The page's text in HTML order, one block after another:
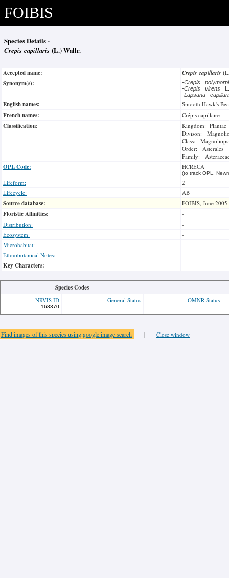
FOIBIS
Species Details -
Crepis capillaris (L.) Wallr.
Accepted name: Crepis capillaris
Synonym(s):
-Crepis
-Crepis virens
-Lapsana
English names: Smooth Hawk's
French names: Crépis capillaire
Classification:
Kingdom: Plantae
Divison:
Class:
Order: Asterales
Family:
OPL Code: HCRECA
(to track OPL,
Lifeform:
2
Lifecycle:
AB
Source database: FOIBIS, June
Floristic Affinities:
-
Distribution:
-
Ecosystem:
-
Microhabitat:
-
Ethnobotanical Notes:
-
Key Characters: -
Species Codes
NRVIS ID
168370
General Status OMNR Status
Find images of this species using google image search | Close window